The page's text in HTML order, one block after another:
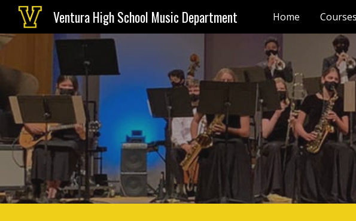
Skip to main content
Ventura High School Music Department Home